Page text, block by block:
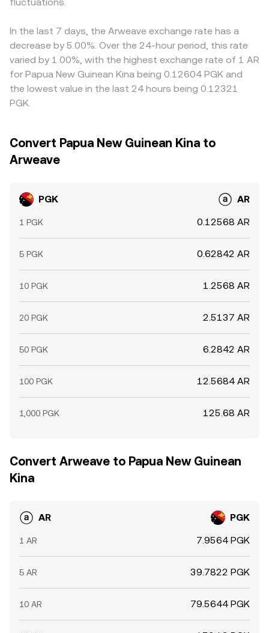
where PGK/USD deviates during thin FX trading, will flow
narrow gaps as traders buy where PGK/AR is cheap and
sell where it is rich, but frictions such as fees, withdrawal
limits, FX conversion delays, and compliance checks mean
alignment is imperfect, allowing short‑lived differences to
persist.
In the last 7 days, the Arweave exchange rate has a
decrease by 5.00%. Over the 24-hour period, this rate
varied by 1.00%, with the highest exchange rate of 1 AR
for Papua New Guinean Kina being 0.12604 PGK and
the lowest value in the last 24 hours being 0.12321
PGK.
Convert Papua New Guinean Kina to
Arweave
PGK AR
1 PGK 0.12568 AR
5 PGK 0.62842 AR
10 PGK 1.2568 AR
20 PGK 2.5137 AR
50 PGK 6.2842 AR
100 PGK 12.5684 AR
1,000 PGK 125.68 AR
Convert Arweave to Papua New Guinean
Kina
AR PGK
1 AR 7.9564 PGK
5 AR 39.7822 PGK
10 AR 79.5644 PGK